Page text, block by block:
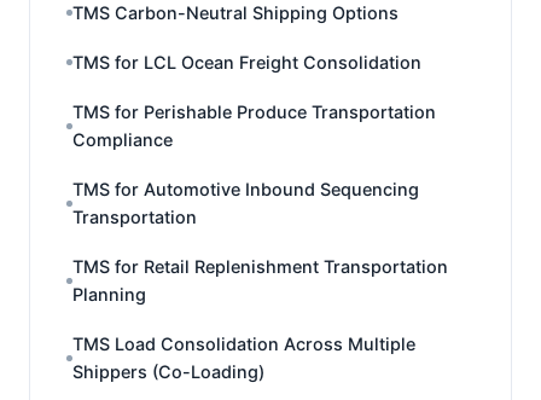
TMS Carbon-Neutral Shipping Options
TMS for LCL Ocean Freight Consolidation
TMS for Perishable Produce Transportation
Compliance
TMS for Automotive Inbound Sequencing
Transportation
TMS for Retail Replenishment Transportation
Planning
TMS Load Consolidation Across Multiple
Shippers (Co-Loading)